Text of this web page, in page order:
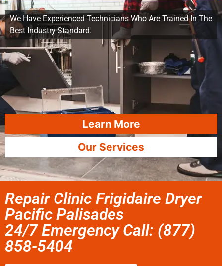
We Have Experienced Technicians Who Are Trained In The
Best Industry Standard.
Learn More
Our Services
Repair Clinic Frigidaire Dryer
Pacific Palisades
24/7 Emergency Call: (877)
858-5404